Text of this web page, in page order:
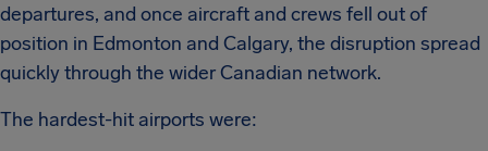
departures, and once aircraft and crews fell out of
position in Edmonton and Calgary, the disruption spread
quickly through the wider Canadian network.
The hardest-hit airports were: